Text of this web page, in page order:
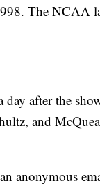
The NCAA
after the
and
anonymous